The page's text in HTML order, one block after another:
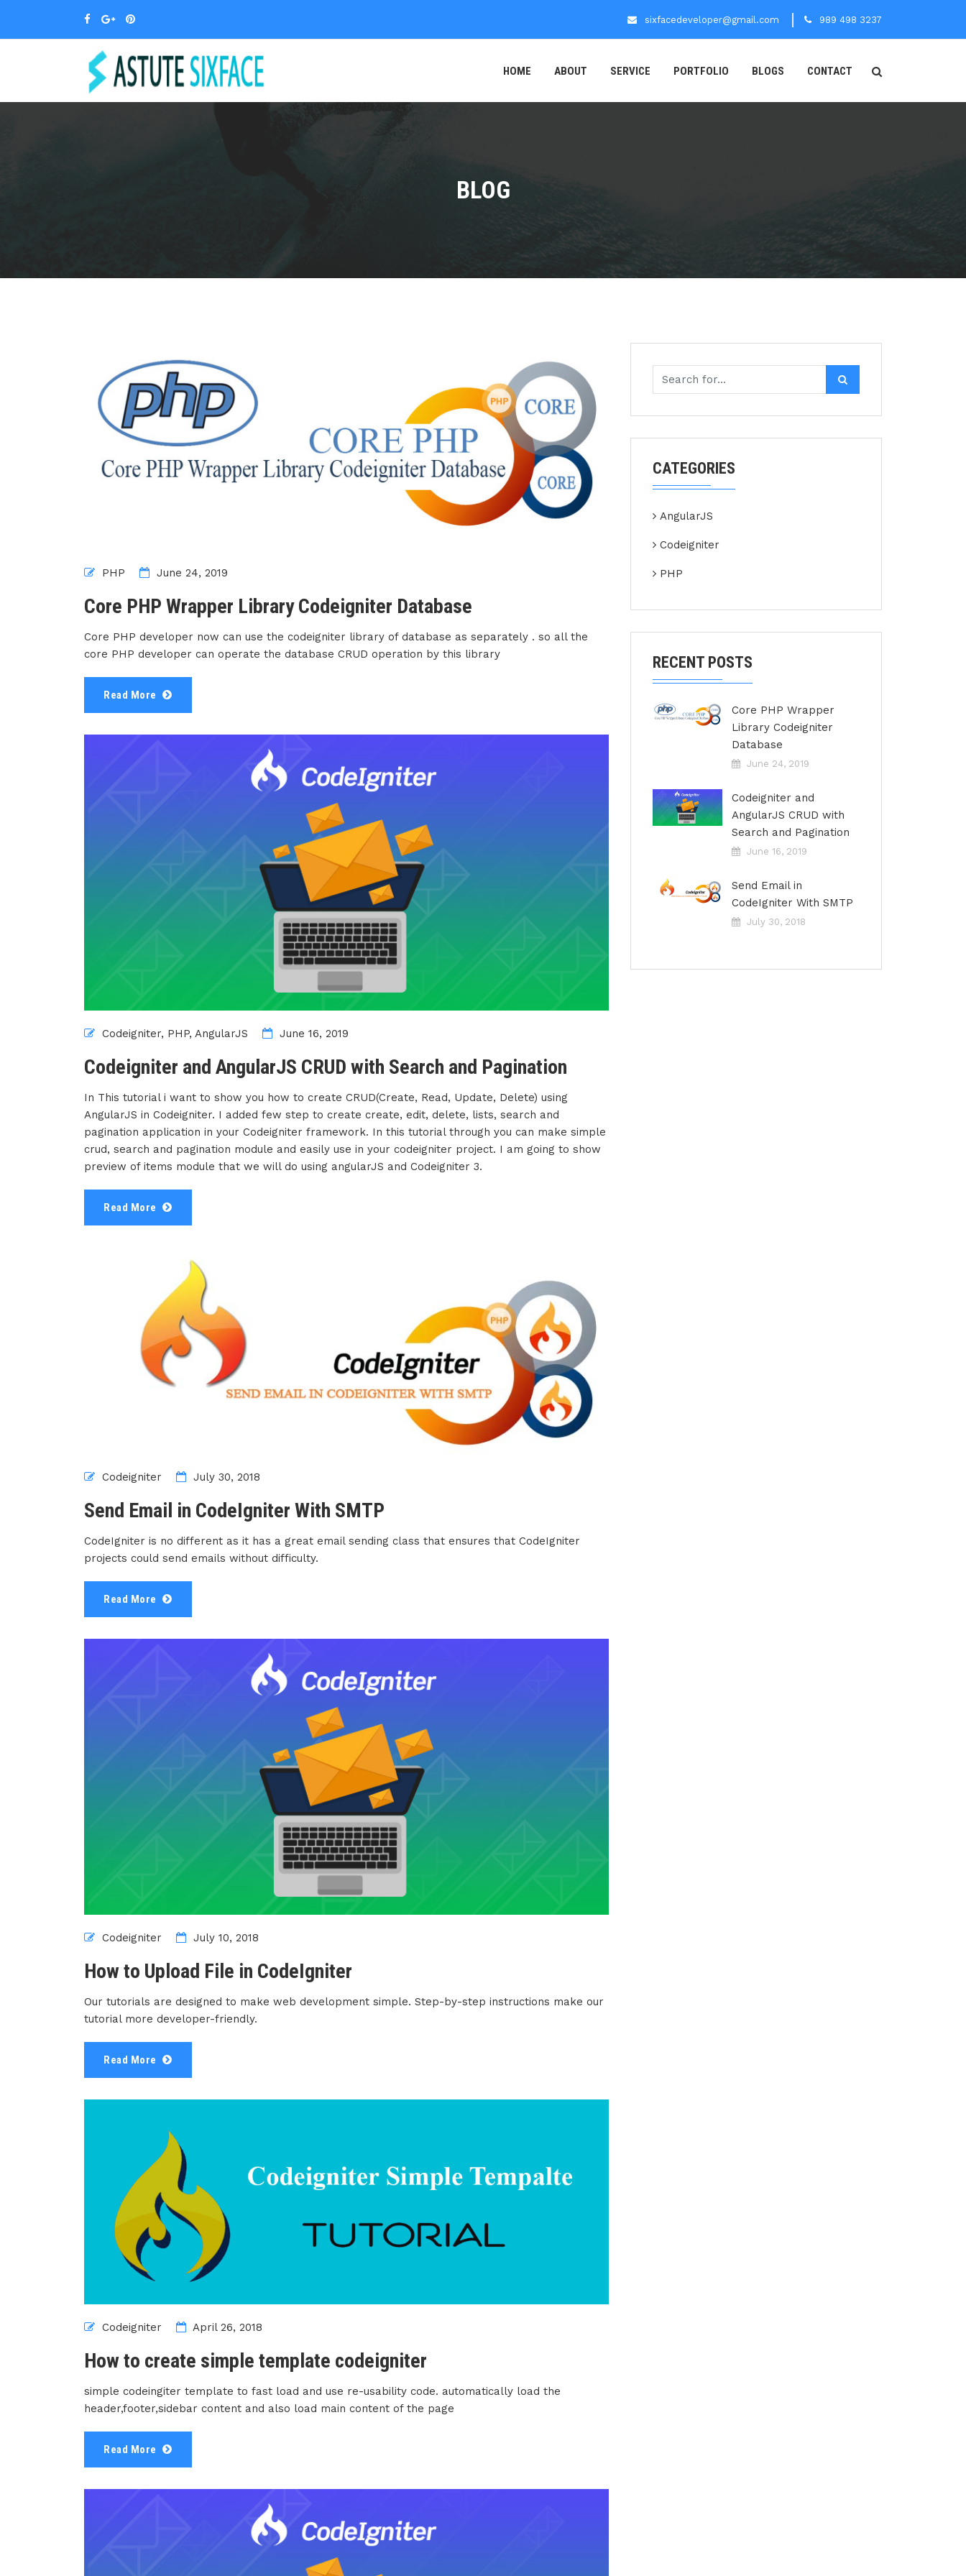
sixfacedeveloper@gmail.com 989 498 3237
HOME ABOUT SERVICE PORTFOLIO BLOGS CONTACT
BLOG
PHP June 24, 2019
Core PHP Wrapper Library Codeigniter Database
Core PHP developer now can use the codeigniter library of database as separately . so all the
core PHP developer can operate the database CRUD operation by this library
Read More
Codeigniter, PHP, AngularJS June 16, 2019
Codeigniter and AngularJS CRUD with Search and Pagination
In This tutorial i want to show you how to create CRUD(Create, Read, Update, Delete) using
AngularJS in Codeigniter. I added few step to create create, edit, delete, lists, search and
pagination application in your Codeigniter framework. In this tutorial through you can make simple
crud, search and pagination module and easily use in your codeigniter project. I am going to show
preview of items module that we will do using angularJS and Codeigniter 3.
Read More
Codeigniter July 30, 2018
Send Email in CodeIgniter With SMTP
CodeIgniter is no different as it has a great email sending class that ensures that CodeIgniter
projects could send emails without difficulty.
Read More
Codeigniter July 10, 2018
How to Upload File in CodeIgniter
Our tutorials are designed to make web development simple. Step-by-step instructions make our
tutorial more developer-friendly.
Read More
Codeigniter April 26, 2018
How to create simple template codeigniter
simple codeingiter template to fast load and use re-usability code. automatically load the
header,footer,sidebar content and also load main content of the page
Read More
CATEGORIES
AngularJS
Codeigniter
PHP
RECENT POSTS
Core PHP Wrapper
Library Codeigniter
Database
June 24, 2019
Codeigniter and
AngularJS CRUD with
Search and Pagination
June 16, 2019
Send Email in
CodeIgniter With SMTP
July 30, 2018